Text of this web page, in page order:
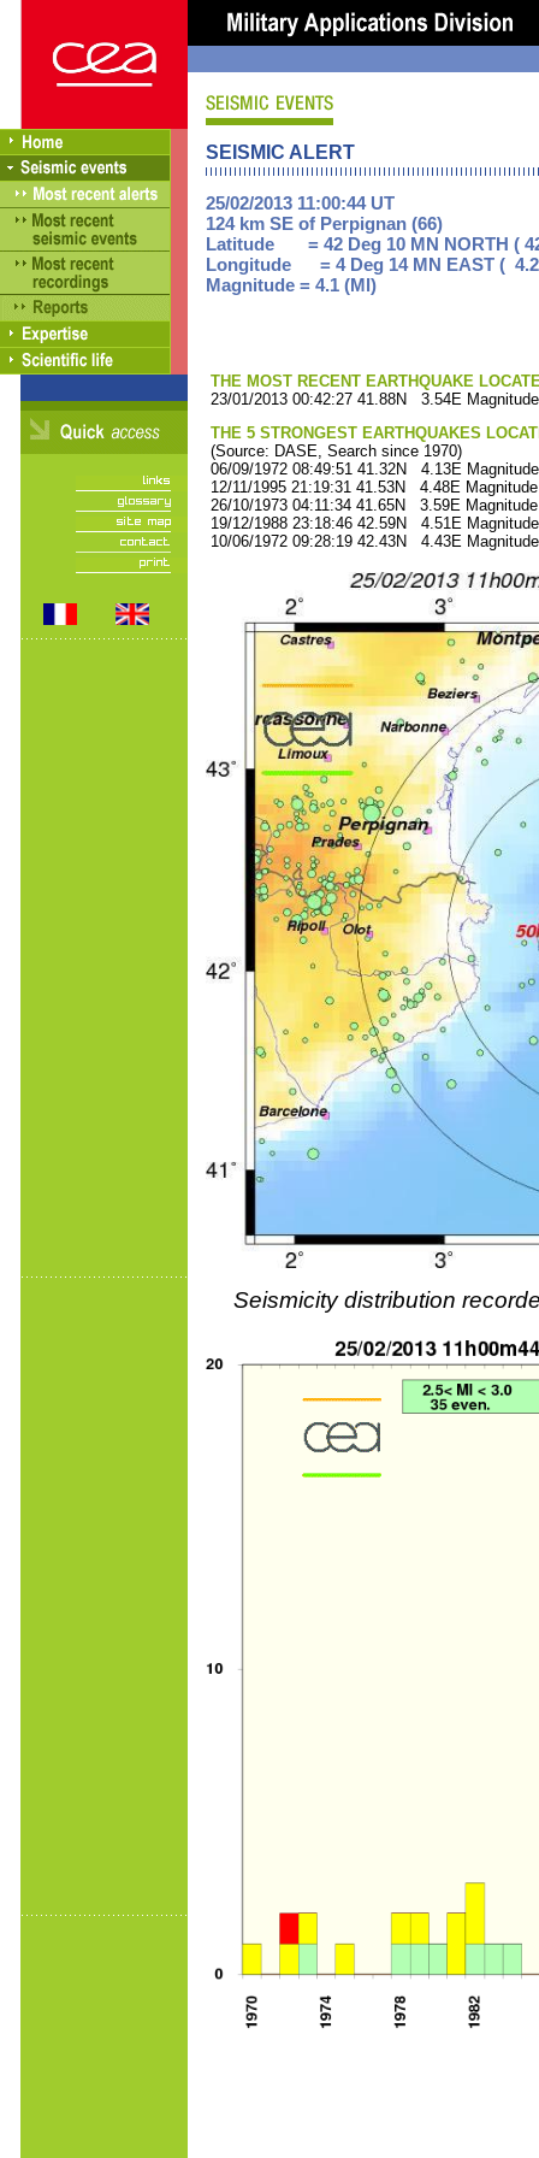
SEISMIC ALERT
25/02/2013 11:00:44 UT
124 km SE of Perpignan (66)
Latitude = 42 Deg 10 MN NORTH (
Longitude = 4 Deg 14 MN EAST (
Magnitude = 4.1 (Ml)
THE MOST RECENT EARTHQUAKE
23/01/2013 00:42:27 41.88N 3.54E
THE 5 STRONGEST EARTHQUAKES
(Source: DASE, Search since 1970)
06/09/1972 08:49:51 41.32N 4.13E
12/11/1995 21:19:31 41.53N 4.48E
26/10/1973 04:11:34 41.65N 3.59E
19/12/1988 23:18:46 42.59N 4.51E
10/06/1972 09:28:19 42.43N 4.43E
Seismicity distribution